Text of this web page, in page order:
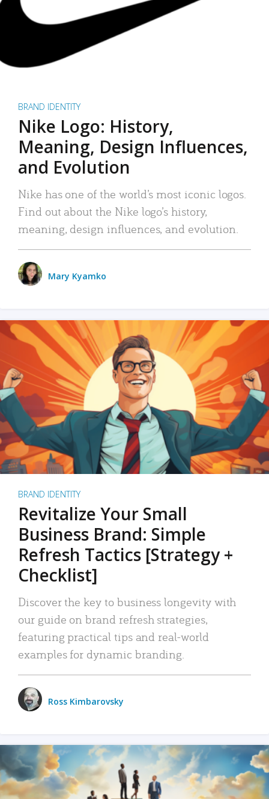
BRAND IDENTITY
Nike Logo: History,
Meaning, Design Influences,
and Evolution
Nike has one of the world’s most iconic logos.
Find out about the Nike logo’s history,
meaning, design influences, and evolution.
Mary Kyamko
BRAND IDENTITY
Revitalize Your Small
Business Brand: Simple
Refresh Tactics [Strategy +
Checklist]
Discover the key to business longevity with
our guide on brand refresh strategies,
featuring practical tips and real-world
examples for dynamic branding.
Ross Kimbarovsky